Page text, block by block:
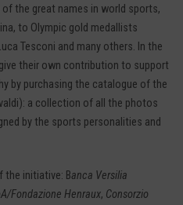
the great names in world sports,
to Olympic gold medallists
Tesconi and many others. In the
their own contribution to support
by purchasing the catalogue of the
a collection of all the photos
by the sports personalities and
initiative: Banca Versilia
Fondazione Henraux, Consorzio